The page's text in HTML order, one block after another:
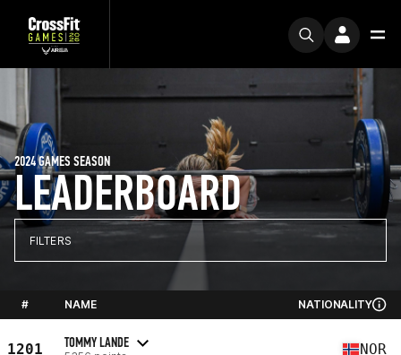
LEADERBOARD
2024 GAMES SEASON
FILTERS
# NAME NATIONALITY
1201 TOMMY LANDE NOR